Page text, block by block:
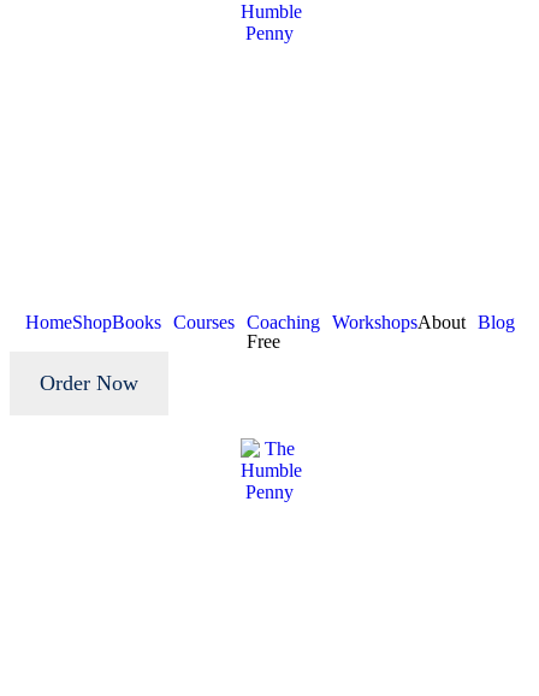
HomeShopBooks Courses Coaching WorkshopsAbout
Blog
Free
Order Now